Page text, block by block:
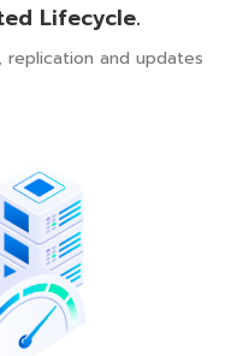
Lifecycle.
replication and updates